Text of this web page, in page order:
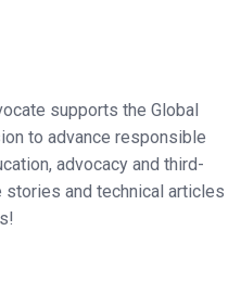
supports the Global
to advance responsible
advocacy and third-
and technical articles